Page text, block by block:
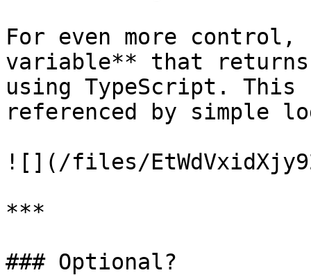
For even more
variable** that
using TypeScript. This
referenced by simple
![](/files/
***
### Optional?